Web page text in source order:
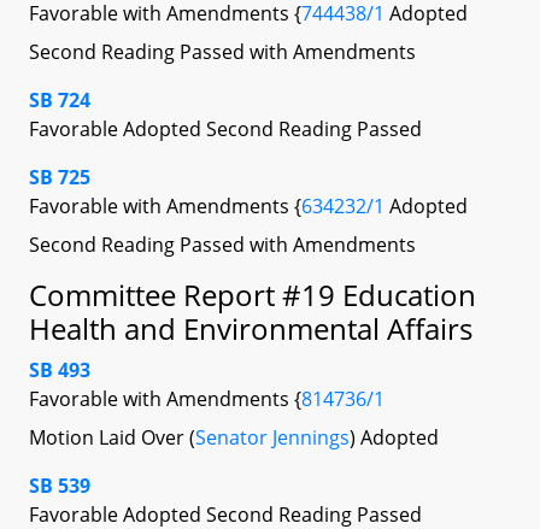
Favorable with Amendments {744438/1 Adopted
Second Reading Passed with Amendments
SB 724
Favorable Adopted Second Reading Passed
SB 725
Favorable with Amendments {634232/1 Adopted
Second Reading Passed with Amendments
Committee Report #19 Education
Health and Environmental Affairs
SB 493
Favorable with Amendments {814736/1
Motion Laid Over (Senator Jennings) Adopted
SB 539
Favorable Adopted Second Reading Passed